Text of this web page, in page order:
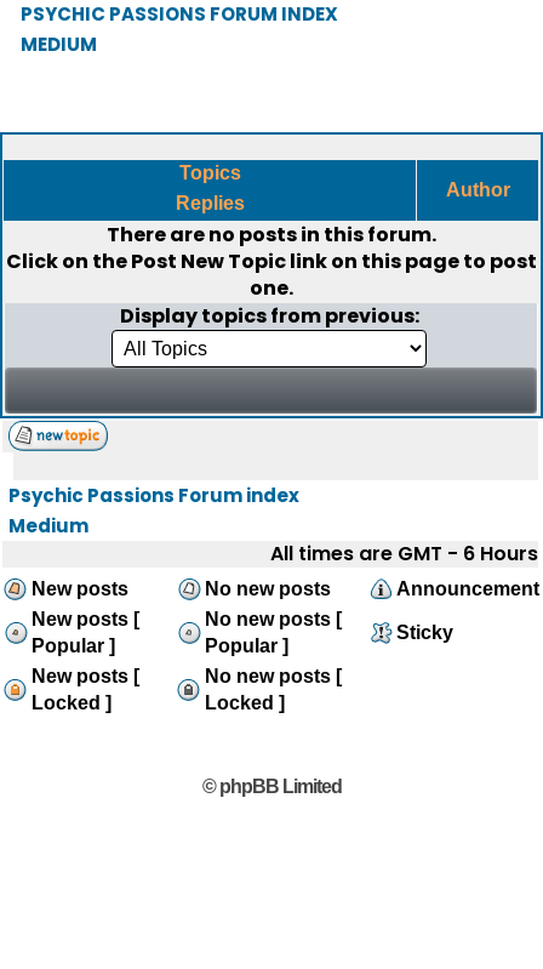
PSYCHIC PASSIONS FORUM INDEX
MEDIUM
Topics
Replies
Author
There are no posts in this forum.
Click on thePost New Topiclink on this page to post
one.
Display topics from previous:
Psychic Passions Forum index
Medium
All times are GMT - 6 Hours
New posts No new posts
Announcement
New posts [
Popular ]
No new posts [
Popular ]
Sticky
New posts [
Locked ]
No new posts [
Locked ]
© phpBB Limited